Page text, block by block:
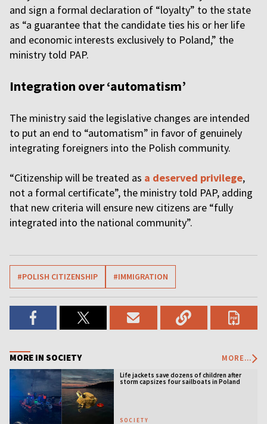
and sign a formal declaration of “loyalty” to the state
as “a guarantee that the candidate ties his or her life
and economic interests exclusively to Poland,” the
ministry told PAP.
Integration over ‘automatism’
The ministry said the legislative changes are intended
to put an end to “automatism” in favor of genuinely
integrating foreigners into the Polish community.
“Citizenship will be treated as a deserved privilege,
not a formal certificate”, the ministry told PAP, adding
that new criteria will ensure new citizens are “fully
integrated into the national community”.
#POLISH CITIZENSHIP #IMMIGRATION
MORE IN SOCIETY MORE...
Life jackets save dozens of children after
storm capsizes four sailboats in Poland
SOCIETY